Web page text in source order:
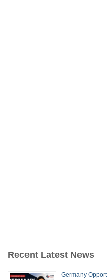
Recent Latest News
Germany